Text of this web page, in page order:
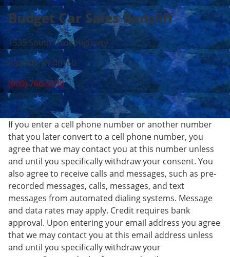
Budget Car Sales Radcliff
1535 South Dixie Highway
Radcliff, KY 40160
(800) 766-5533
If you enter a cell phone number or another number
that you later convert to a cell phone number, you
agree that we may contact you at this number unless
and until you specifically withdraw your consent. You
also agree to receive calls and messages, such as pre-
recorded messages, calls, messages, and text
messages from automated dialing systems. Message
and data rates may apply. Credit requires bank
approval. Upon entering your email address you agree
that we may contact you at this email address unless
and until you specifically withdraw your